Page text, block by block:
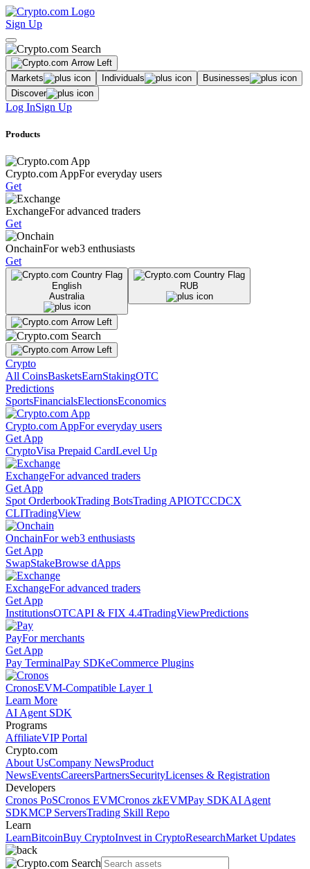
Sign Up
Markets Individuals
Businesses
Discover
Log InSign Up
Products
Crypto.com AppFor everyday users
Get
ExchangeFor advanced traders
Get
OnchainFor web3 enthusiasts
Get
English
Australia
RUB
Crypto
All CoinsBasketsEarnStakingOTC
Predictions
SportsFinancialsElectionsEconomics
Crypto.com AppFor everyday users
Get App
CryptoVisa Prepaid CardLevel Up
ExchangeFor advanced traders
Get App
Spot OrderbookTrading BotsTrading APIOTCCDCX
CLITradingView
OnchainFor web3 enthusiasts
Get App
SwapStakeBrowse dApps
ExchangeFor advanced traders
Get App
InstitutionsOTCAPI & FIX 4.4TradingViewPredictions
PayFor merchants
Get App
Pay TerminalPay SDKeCommerce Plugins
CronosEVM-Compatible Layer 1
Learn More
AI Agent SDK
Programs
AffiliateVIP Portal
Crypto.com
About UsCompany NewsProduct
NewsEventsCareersPartnersSecurityLicenses & Registration
Developers
Cronos PoSCronos EVMCronos zkEVMPay SDKAI Agent
SDKMCP ServersTrading Skill Repo
Learn
LearnBitcoinBuy CryptoInvest in CryptoResearchMarket Updates